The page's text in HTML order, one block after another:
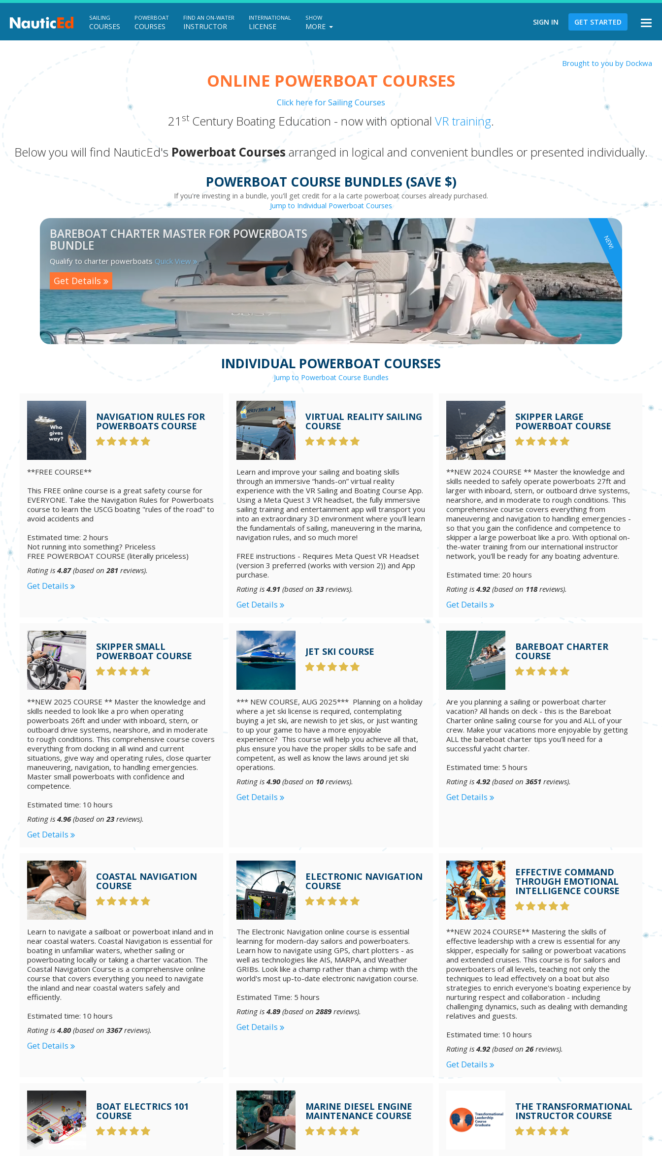
SIGN IN GET STARTED
SAILING
COURSES
POWERBOAT
COURSES
FIND AN ON-WATER
INSTRUCTOR
INTERNATIONAL
LICENSE
SHOW
MORE
ONLINE POWERBOAT COURSES
Click here for Sailing Courses
21 st Century Boating Education - now with optional VR training.
Below you will find NauticEd's Powerboat Courses arranged in logical and convenient bundles or presented individually.
Brought to you by Dockwa
POWERBOAT COURSE BUNDLES (SAVE $)
If you're investing in a bundle, you'll get credit for a la carte powerboat courses already purchased.
Jump to Individual Powerboat Courses
BAREBOAT CHARTER MASTER FOR POWERBOATS
BUNDLE
Qualify to charter powerboats Quick View
Get Details
NEW!
INDIVIDUAL POWERBOAT COURSES
Jump to Powerboat Course Bundles
NAVIGATION RULES FOR
POWERBOATS COURSE
**FREE COURSE**
This FREE online course is a great safety course for
EVERYONE. Take the Navigation Rules for Powerboats
course to learn the USCG boating "rules of the road" to
avoid accidents and
Estimated time: 2 hours
Not running into something? Priceless
FREE POWERBOAT COURSE (literally priceless)
Rating is 4.87(based on281 reviews).
Get Details
VIRTUAL REALITY SAILING
COURSE
Learn and improve your sailing and boating skills
through an immersive “hands-on” virtual reality
experience with the VR Sailing and Boating Course App.
Using a Meta Quest 3 VR headset, the fully immersive
sailing training and entertainment app will transport you
into an extraordinary 3D environment where you'll learn
the fundamentals of sailing, maneuvering in the marina,
navigation rules, and so much more!
FREE instructions - Requires Meta Quest VR Headset
(version 3 preferred (works with version 2)) and App
purchase.
Rating is4.91 (based on33 reviews).
Get Details
SKIPPER LARGE
POWERBOAT COURSE
**NEW 2024 COURSE ** Master the knowledge and
skills needed to safely operate powerboats 27ft and
larger with inboard, stern, or outboard drive systems,
nearshore, and in moderate to rough conditions. This
comprehensive course covers everything from
maneuvering and navigation to handling emergencies -
so that you gain the confidence and competence to
skipper a large powerboat like a pro. With optional on-
the-water training from our international instructor
network, you'll be ready for any boating adventure.
Estimated time: 20 hours
Rating is 4.92(based on 118reviews).
Get Details
SKIPPER SMALL
POWERBOAT COURSE
**NEW 2025 COURSE ** Master the knowledge and
skills needed to look like a pro when operating
powerboats 26ft and under with inboard, stern, or
outboard drive systems, nearshore, and in moderate
to rough conditions. This comprehensive course covers
everything from docking in all wind and current
situations, give way and operating rules, close quarter
maneuvering, navigation, to handling emergencies.
Master small powerboats with confidence and
competence.
Estimated time: 10 hours
Rating is 4.96(based on23 reviews).
Get Details
JET SKI COURSE
*** NEW COURSE, AUG 2025*** Planning on a holiday
where a jet ski license is required, contemplating
buying a jet ski, are newish to jet skis, or just wanting
to up your game to have a more enjoyable
experience? This course will help you achieve all that,
plus ensure you have the proper skills to be safe and
competent, as well as know the laws around jet ski
operations.
Rating is4.90 (based on 10 reviews).
Get Details
BAREBOAT CHARTER
COURSE
Are you planning a sailing or powerboat charter
vacation? All hands on deck - this is the Bareboat
Charter online sailing course for you and ALL of your
crew. Make your vacations more enjoyable by getting
ALL the bareboat charter tips you'll need for a
successful yacht charter.
Estimated time: 5 hours
Rating is 4.92(based on 3651reviews).
Get Details
COASTAL NAVIGATION
COURSE
Learn to navigate a sailboat or powerboat inland and in
near coastal waters. Coastal Navigation is essential for
boating in unfamiliar waters, whether sailing or
powerboating locally or taking a charter vacation. The
Coastal Navigation Course is a comprehensive online
course that covers everything you need to navigate
the inland and near coastal waters safely and
efficiently.
Estimated time: 10 hours
Rating is 4.80 (based on 3367reviews).
Get Details
ELECTRONIC NAVIGATION
COURSE
The Electronic Navigation online course is essential
learning for modern-day sailors and powerboaters.
Learn how to navigate using GPS, chart plotters - as
well as technologies like AIS, MARPA, and Weather
GRIBs. Look like a champ rather than a chimp with the
world's most up-to-date electronic navigation course.
Estimated Time: 5 hours
Rating is4.89 (based on2889 reviews).
Get Details
EFFECTIVE COMMAND
THROUGH EMOTIONAL
INTELLIGENCE COURSE
**NEW 2024 COURSE** Mastering the skills of
effective leadership with a crew is essential for any
skipper, especially for sailing or powerboat vacations
and extended cruises. This course is for sailors and
powerboaters of all levels, teaching not only the
techniques to lead effectively on a boat but also
strategies to enrich everyone's boating experience by
nurturing respect and collaboration - including
challenging dynamics, such as dealing with demanding
relatives and guests.
Estimated time: 10 hours
Rating is 4.92(based on26reviews).
Get Details
BOAT ELECTRICS 101
COURSE
MARINE DIESEL ENGINE
MAINTENANCE COURSE
THE TRANSFORMATIONAL
INSTRUCTOR COURSE